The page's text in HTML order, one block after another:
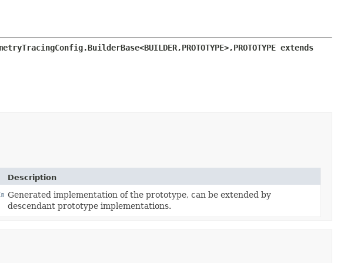
PROTOTYPE>,
Description
Generated implementation of the prototype, can be extended by
descendant prototype implementations.